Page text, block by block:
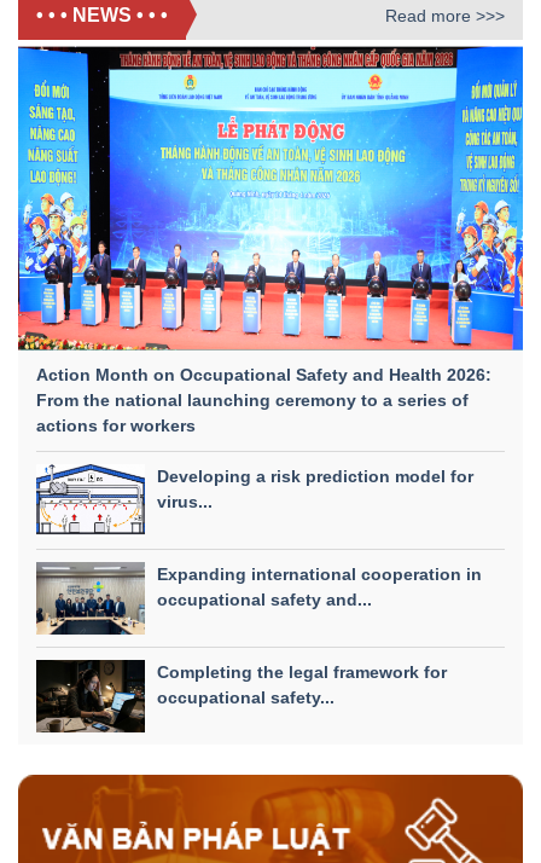
• • • NEWS • • • Read more >>>
Action Month on Occupational Safety and Health 2026:
From the national launching ceremony to a series of
actions for workers
Developing a risk prediction model for
virus...
Expanding international cooperation in
occupational safety and...
Completing the legal framework for
occupational safety...